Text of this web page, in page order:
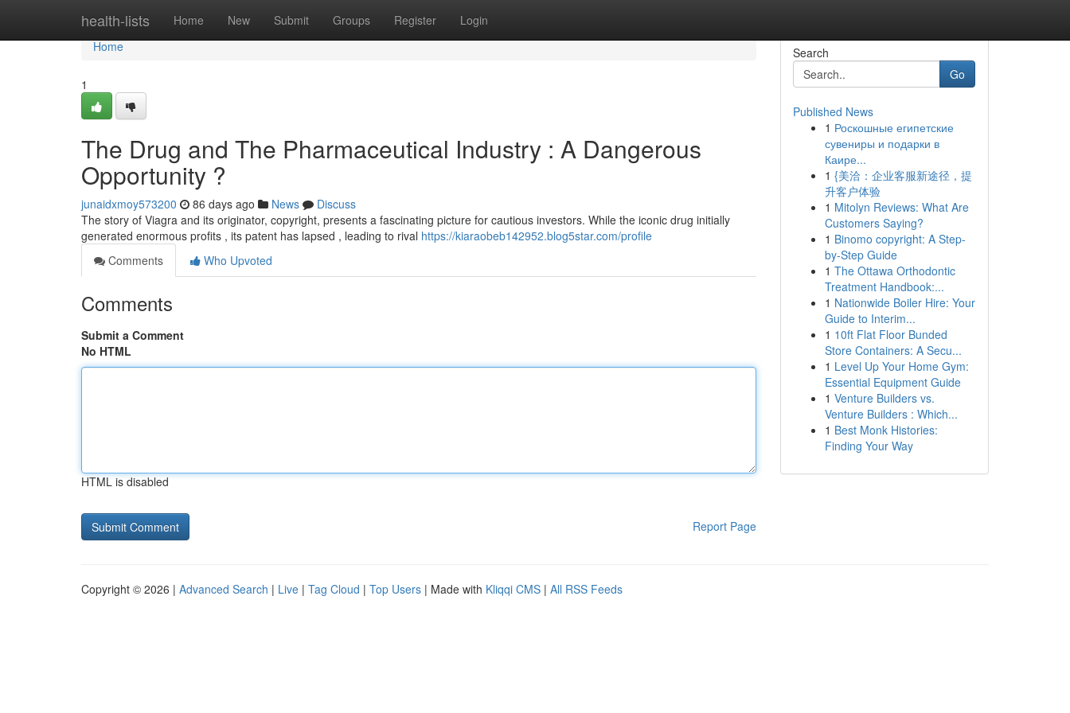
health-lists Home New Submit Groups Register Login
Home
Home
1
The Drug and The Pharmaceutical Industry : A Dangerous
Opportunity ?
junaidxmoy573200 86 days ago News
Discuss
The story of Viagra and its originator, copyright, presents a fascinating picture for cautious investors. While the iconic drug initially
generated enormous profits , its patent has lapsed , leading to rival https://kiaraobeb142952.blog5star.com/profile
Comments
Who Upvoted
Comments
Submit a Comment
No HTML
HTML is disabled
Report Page
Search
Go
Published News
1 Роскошные египетские
сувениры и подарки в
Каире...
1 {美洽：企业客服新途径，提
升客户体验
1 Mitolyn Reviews: What Are
Customers Saying?
1 Binomo copyright: A Step-
by-Step Guide
1 The Ottawa Orthodontic
Treatment Handbook:...
1 Nationwide Boiler Hire: Your
Guide to Interim...
1 10ft Flat Floor Bunded
Store Containers: A Secu...
1 Level Up Your Home Gym:
Essential Equipment Guide
1 Venture Builders vs.
Venture Builders : Which...
1 Best Monk Histories:
Finding Your Way
Copyright © 2026 | Advanced Search | Live | Tag Cloud | Top Users | Made with Kliqqi CMS | All RSS Feeds